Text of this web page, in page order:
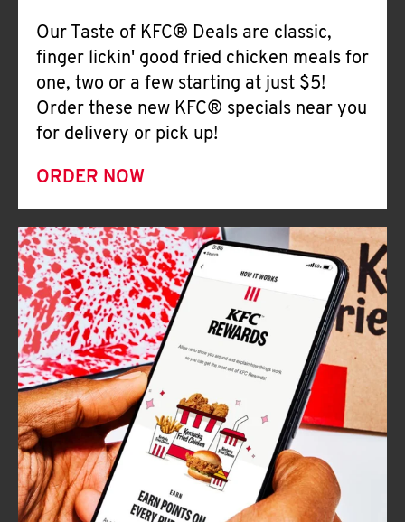
Our Taste of KFC® Deals are classic,
finger lickin' good fried chicken meals for
one, two or a few starting at just $5!
Order these new KFC® specials near you
for delivery or pick up!
ORDER NOW